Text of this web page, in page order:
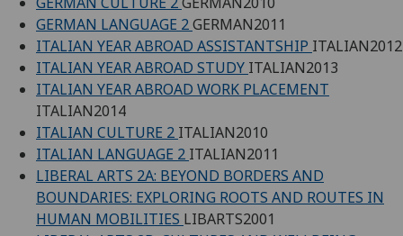
GERMAN LANGUAGE 2GERMAN2011
ITALIAN YEAR ABROAD ASSISTANTSHIP ITALIAN2012
ITALIAN YEAR ABROAD STUDY ITALIAN2013
ITALIAN YEAR ABROAD WORK PLACEMENT
ITALIAN2014
ITALIAN CULTURE 2 ITALIAN2010
ITALIAN LANGUAGE 2 ITALIAN2011
LIBERAL ARTS 2A: BEYOND BORDERS AND
BOUNDARIES: EXPLORING ROOTS AND ROUTES IN
HUMAN MOBILITIES LIBARTS2001